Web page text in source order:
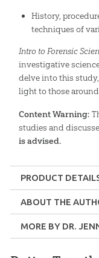
History,
techniques of
Intro to Forensic
investigative
delve into this
light to those
Content Warning:
studies and
is advised.
PRODUCT
Dimensions: 8.5" x 11"
ABOUT THE
MORE BY DR.